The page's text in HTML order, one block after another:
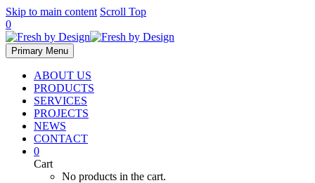
Skip to main content Scroll Top
0
Primary Menu
ABOUT US
PRODUCTS
SERVICES
PROJECTS
NEWS
CONTACT
0
Cart
No products in the cart.